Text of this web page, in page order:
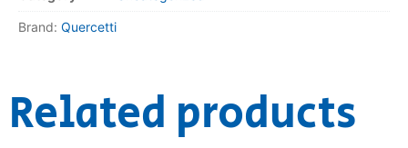
Brand: Quercetti
Related products